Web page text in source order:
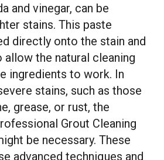
and vinegar, can be
stains. This paste
directly onto the stain and
the natural cleaning
ingredients to work. In
stains, such as those
grease, or rust, the
Grout Cleaning
be necessary. These
advanced techniques and